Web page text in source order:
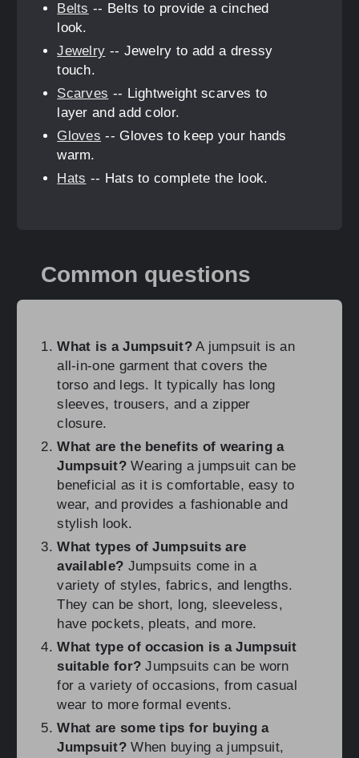
Belts -- Belts to provide a cinched
look.
Jewelry -- Jewelry to add a dressy
touch.
Scarves -- Lightweight scarves to
layer and add color.
Gloves -- Gloves to keep your hands
warm.
Hats -- Hats to complete the look.
Common questions
What is a Jumpsuit?A jumpsuit is an
all-in-one garment that covers the
torso and legs. It typically has long
sleeves, trousers, and a zipper
closure.
What are the benefits of wearing a
Jumpsuit?Wearing a jumpsuit can be
beneficial as it is comfortable, easy to
wear, and provides a fashionable and
stylish look.
What types of Jumpsuits are
available? Jumpsuits come in a
variety of styles, fabrics, and lengths.
They can be short, long, sleeveless,
have pockets, pleats, and more.
What type of occasion is a Jumpsuit
suitable for? Jumpsuits can be worn
for a variety of occasions, from casual
wear to more formal events.
What are some tips for buying a
Jumpsuit?When buying a jumpsuit,